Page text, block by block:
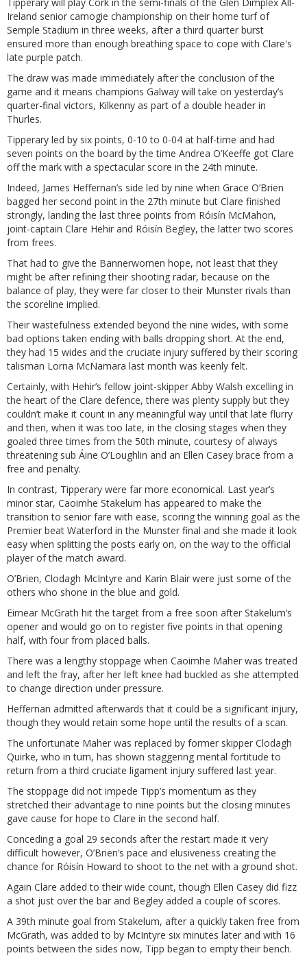
Ireland senior camogie championship on their home turf of
Semple Stadium in three weeks, after a third quarter burst
ensured more than enough breathing space to cope with Clare's
late purple patch.
The draw was made immediately after the conclusion of the
game and it means champions Galway will take on yesterday’s
quarter-final victors, Kilkenny as part of a double header in
Thurles.
Tipperary led by six points, 0-10 to 0-04 at half-time and had
seven points on the board by the time Andrea O’Keeffe got Clare
off the mark with a spectacular score in the 24th minute.
Indeed, James Heffernan’s side led by nine when Grace O’Brien
bagged her second point in the 27th minute but Clare finished
strongly, landing the last three points from Róisín McMahon,
joint-captain Clare Hehir and Róisín Begley, the latter two scores
from frees.
That had to give the Bannerwomen hope, not least that they
might be after refining their shooting radar, because on the
balance of play, they were far closer to their Munster rivals than
the scoreline implied.
Their wastefulness extended beyond the nine wides, with some
bad options taken ending with balls dropping short. At the end,
they had 15 wides and the cruciate injury suffered by their scoring
talisman Lorna McNamara last month was keenly felt.
Certainly, with Hehir’s fellow joint-skipper Abby Walsh excelling in
the heart of the Clare defence, there was plenty supply but they
couldn’t make it count in any meaningful way until that late flurry
and then, when it was too late, in the closing stages when they
goaled three times from the 50th minute, courtesy of always
threatening sub Áine O’Loughlin and an Ellen Casey brace from a
free and penalty.
In contrast, Tipperary were far more economical. Last year’s
minor star, Caoimhe Stakelum has appeared to make the
transition to senior fare with ease, scoring the winning goal as the
Premier beat Waterford in the Munster final and she made it look
easy when splitting the posts early on, on the way to the official
player of the match award.
O’Brien, Clodagh McIntyre and Karin Blair were just some of the
others who shone in the blue and gold.
Eimear McGrath hit the target from a free soon after Stakelum’s
opener and would go on to register five points in that opening
half, with four from placed balls.
There was a lengthy stoppage when Caoimhe Maher was treated
and left the fray, after her left knee had buckled as she attempted
to change direction under pressure.
Heffernan admitted afterwards that it could be a significant injury,
though they would retain some hope until the results of a scan.
The unfortunate Maher was replaced by former skipper Clodagh
Quirke, who in turn, has shown staggering mental fortitude to
return from a third cruciate ligament injury suffered last year.
The stoppage did not impede Tipp’s momentum as they
stretched their advantage to nine points but the closing minutes
gave cause for hope to Clare in the second half.
Conceding a goal 29 seconds after the restart made it very
difficult however, O’Brien’s pace and elusiveness creating the
chance for Róisín Howard to shoot to the net with a ground shot.
Again Clare added to their wide count, though Ellen Casey did fizz
a shot just over the bar and Begley added a couple of scores.
A 39th minute goal from Stakelum, after a quickly taken free from
McGrath, was added to by McIntyre six minutes later and with 16
points between the sides now, Tipp began to empty their bench.